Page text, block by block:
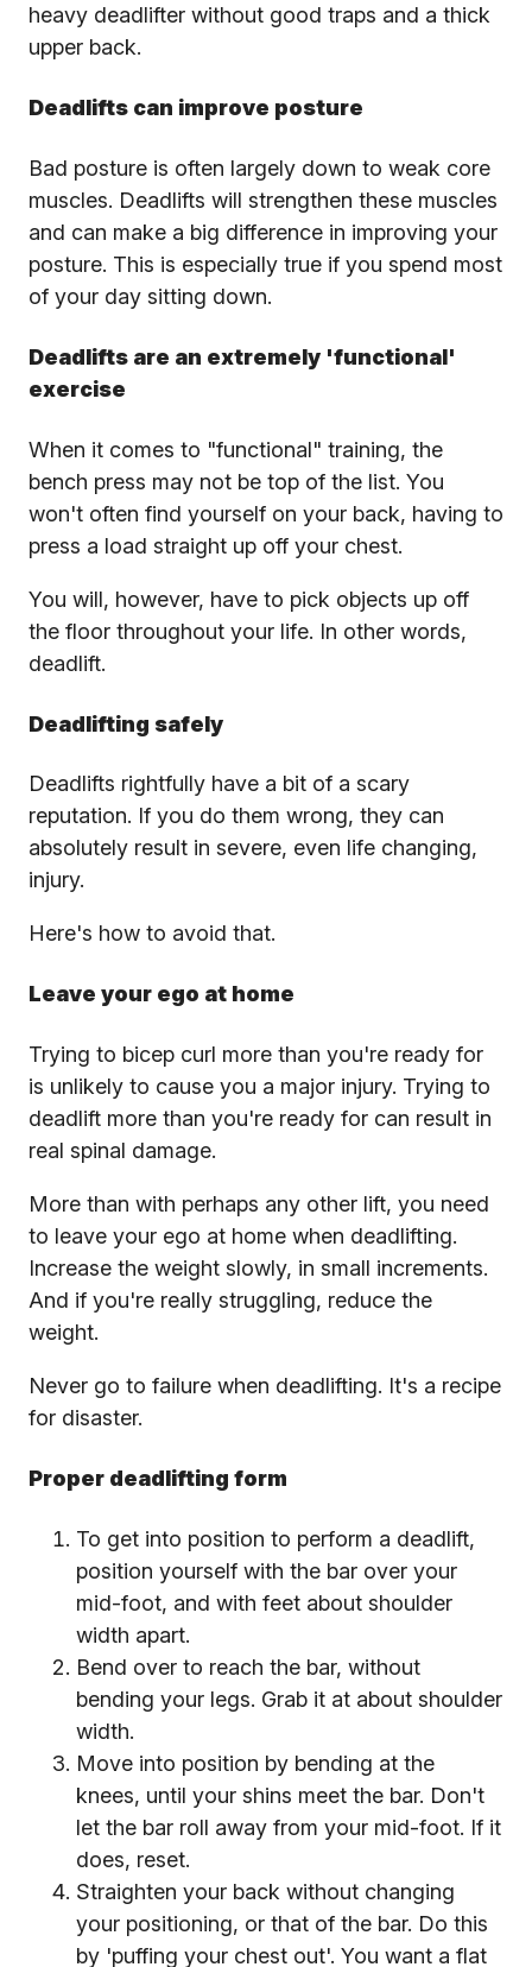
heavy deadlifter without good traps and a thick
upper back.
Deadlifts can improve posture
Bad posture is often largely down to weak core
muscles. Deadlifts will strengthen these muscles
and can make a big difference in improving your
posture. This is especially true if you spend most
of your day sitting down.
Deadlifts are an extremely 'functional'
exercise
When it comes to "functional" training, the
bench press may not be top of the list. You
won't often find yourself on your back, having to
press a load straight up off your chest.
You will, however, have to pick objects up off
the floor throughout your life. In other words,
deadlift.
Deadlifting safely
Deadlifts rightfully have a bit of a scary
reputation. If you do them wrong, they can
absolutely result in severe, even life changing,
injury.
Here's how to avoid that.
Leave your ego at home
Trying to bicep curl more than you're ready for
is unlikely to cause you a major injury. Trying to
deadlift more than you're ready for can result in
real spinal damage.
More than with perhaps any other lift, you need
to leave your ego at home when deadlifting.
Increase the weight slowly, in small increments.
And if you're really struggling, reduce the
weight.
Never go to failure when deadlifting. It's a recipe
for disaster.
Proper deadlifting form
To get into position to perform a deadlift,
position yourself with the bar over your
mid-foot, and with feet about shoulder
width apart.
Bend over to reach the bar, without
bending your legs. Grab it at about shoulder
width.
Move into position by bending at the
knees, until your shins meet the bar. Don't
let the bar roll away from your mid-foot. If it
does, reset.
Straighten your back without changing
your positioning, or that of the bar. Do this
by 'puffing your chest out'. You want a flat